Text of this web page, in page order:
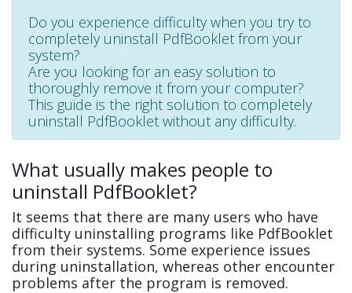
Do you experience difficulty when you try to
completely uninstall PdfBooklet from your
system?
Are you looking for an easy solution to
thoroughly remove it from your computer?
This guide is the right solution to completely
uninstall PdfBooklet without any difficulty.
What usually makes people to
uninstall PdfBooklet?
It seems that there are many users who have
difficulty uninstalling programs like PdfBooklet
from their systems. Some experience issues
during uninstallation, whereas other encounter
problems after the program is removed.